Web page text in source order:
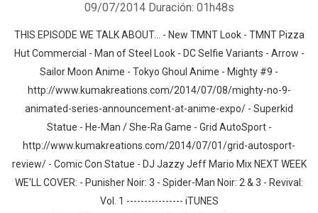
09/07/2014 Duración: 01h48s
THIS EPISODE WE TALK ABOUT… - New TMNT Look - TMNT Pizza
Hut Commercial - Man of Steel Look - DC Selfie Variants - Arrow -
Sailor Moon Anime - Tokyo Ghoul Anime - Mighty #9 -
http://www.kumakreations.com/2014/07/08/mighty-no-9-
animated-series-announcement-at-anime-expo/ - Superkid
Statue - He-Man / She-Ra Game - Grid AutoSport -
http://www.kumakreations.com/2014/07/01/grid-autosport-
review/ - Comic Con Statue - DJ Jazzy Jeff Mario Mix NEXT WEEK
WE’LL COVER: - Punisher Noir: 3 - Spider-Man Noir: 2 & 3 - Revival:
Vol. 1 ---------------- iTUNES